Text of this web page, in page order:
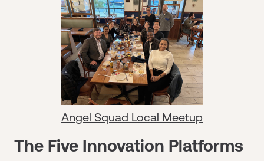
Angel Squad Local Meetup
The Five Innovation Platforms